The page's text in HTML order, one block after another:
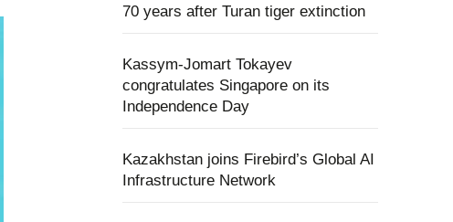
70 years after Turan tiger extinction
Kassym-Jomart Tokayev
congratulates Singapore on its
Independence Day
Kazakhstan joins Firebird’s Global AI
Infrastructure Network